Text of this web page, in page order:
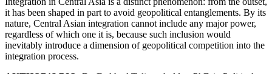
it has been shaped in part to avoid geopolitical entanglements. By its
nature, Central Asian integration cannot include any major power,
regardless of which one it is, because such inclusion would
inevitably introduce a dimension of geopolitical competition into the
integration process.